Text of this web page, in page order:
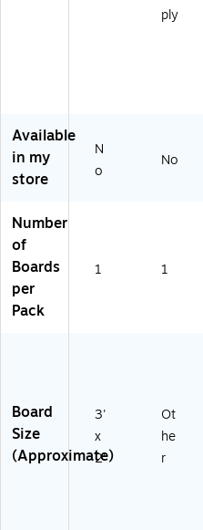
m
"
00
ply
Available
in my
store
N
o
No
Number
of
Boards
per
Pack
1 1
Board
Size
(Approximate)
3'
x
2'
Ot
he
r